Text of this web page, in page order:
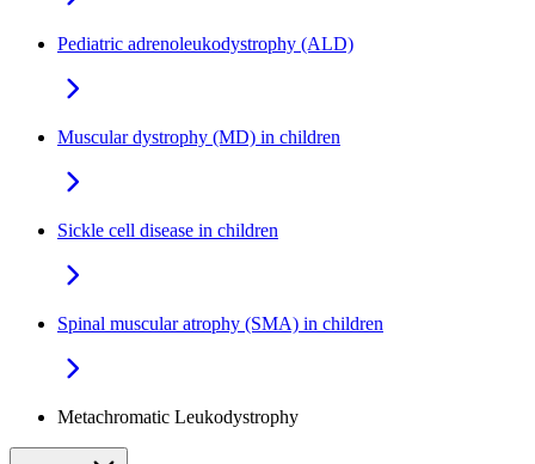
Pediatric adrenoleukodystrophy (ALD)
Muscular dystrophy (MD) in children
Sickle cell disease in children
Spinal muscular atrophy (SMA) in children
Metachromatic Leukodystrophy